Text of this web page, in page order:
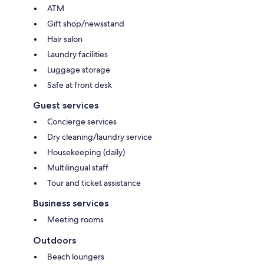
ATM
Gift shop/newsstand
Hair salon
Laundry facilities
Luggage storage
Safe at front desk
Guest services
Concierge services
Dry cleaning/laundry service
Housekeeping (daily)
Multilingual staff
Tour and ticket assistance
Business services
Meeting rooms
Outdoors
Beach loungers